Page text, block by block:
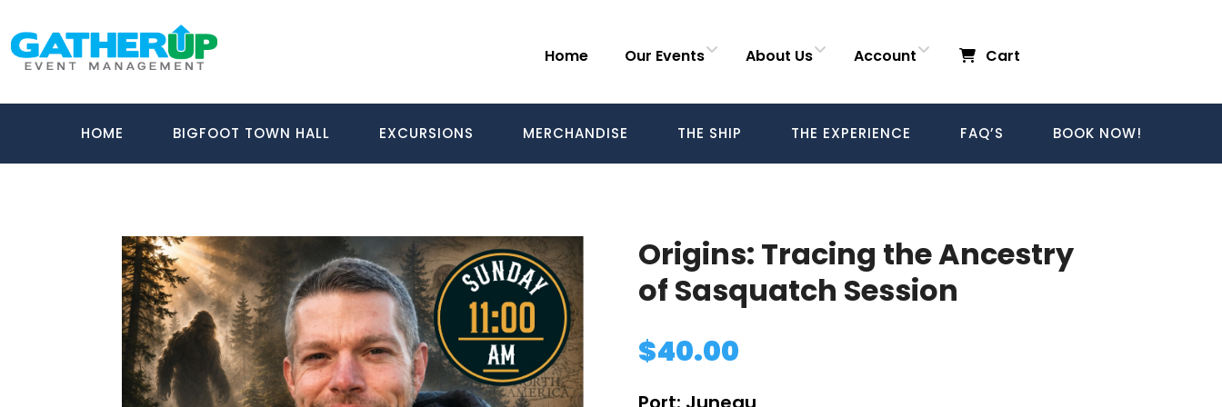
Home Our Events About Us Account Cart
HOME BIGFOOT TOWN HALL EXCURSIONS MERCHANDISE THE SHIP THE EXPERIENCE FAQ’S BOOK NOW!
Origins: Tracing the Ancestry
of Sasquatch Session
$40.00